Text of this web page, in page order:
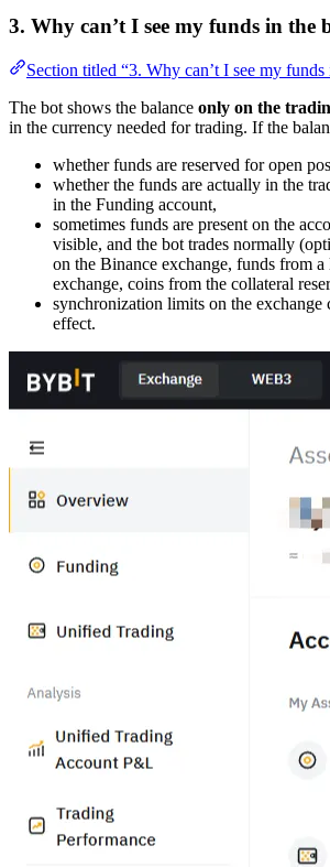
3. Why can’t I see my funds in the
Section titled “3. Why can’t I see my
The bot shows the balance only on the
in the currency needed for trading. If the
whether funds are reserved for open
whether the funds are actually in the
in the Funding account,
sometimes funds are present on the
visible, and the bot trades normally
on the Binance exchange, funds from
exchange, coins from the collateral
synchronization limits on the exchange
effect.